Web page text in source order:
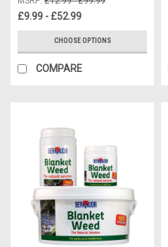
£9.99 - £52.99
CHOOSE OPTIONS
COMPARE